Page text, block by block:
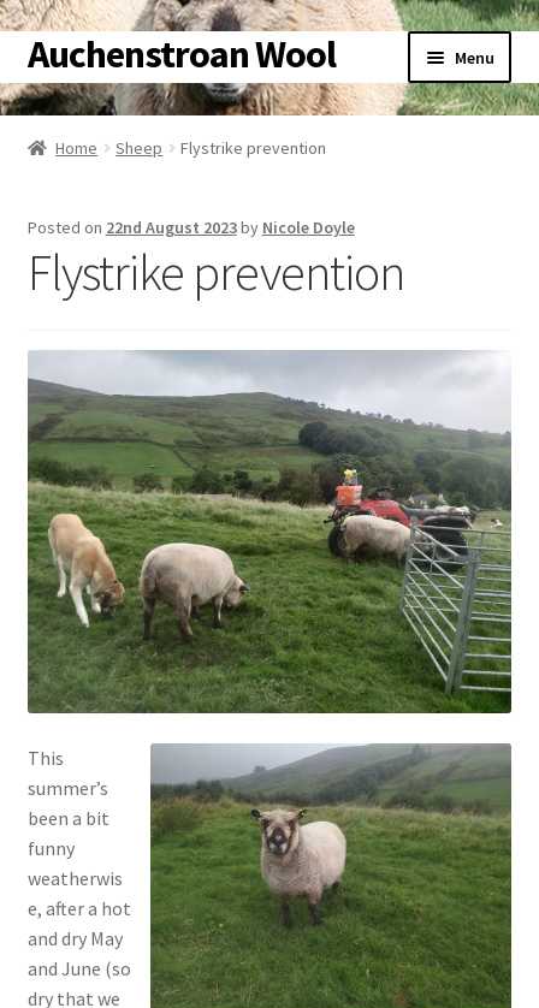
Skip
to
navigation
Skip
to
content
Auchenstroan Wool Menu
Home
Wool
menu
menu
Woolly Tales
Expand
child
menu
Shop
Expand
child
menu
Contact
Account
Home Sheep Flystrike prevention
Posted on 22nd August 2023by Nicole Doyle
Flystrike prevention
This
summer’s
been a bit
funny
weatherwis
e, after a hot
and dry May
and June (so
dry that we